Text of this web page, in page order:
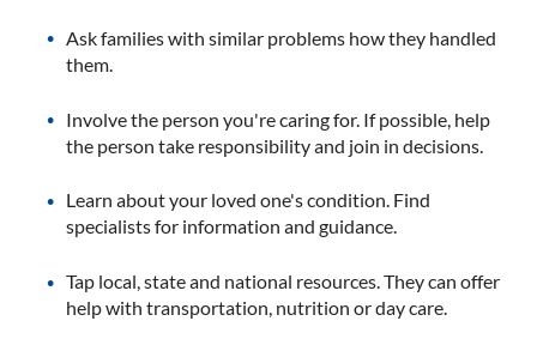
Ask families with similar problems how they handled
them.
Involve the person you're caring for. If possible, help
the person take responsibility and join in decisions.
Learn about your loved one's condition. Find
specialists for information and guidance.
Tap local, state and national resources. They can offer
help with transportation, nutrition or day care.